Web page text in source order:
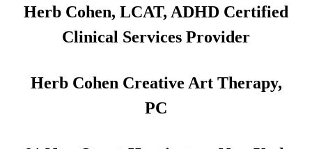
Herb Cohen, LCAT, ADHD Certified
Clinical Services Provider
Herb Cohen Creative Art Therapy,
PC